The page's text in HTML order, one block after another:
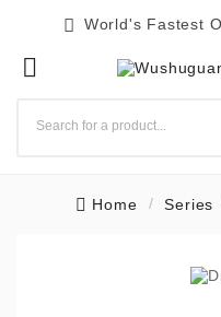
 World's Fastest

Home Series